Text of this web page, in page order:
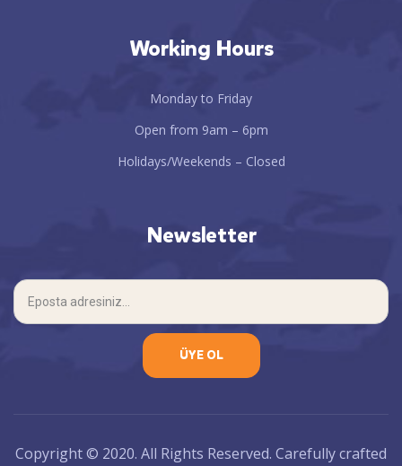
Working Hours
Monday to Friday
Open from 9am – 6pm
Holidays/Weekends – Closed
Newsletter
Copyright © 2020. All Rights Reserved. Carefully crafted